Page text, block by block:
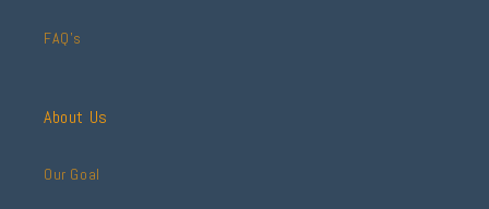
FAQ's
About Us
Our Goal